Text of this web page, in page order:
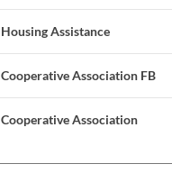
Assistance
Association FB
Association